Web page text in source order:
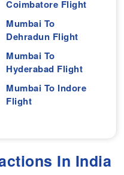
Coimbatore Flight
Mumbai To
Dehradun Flight
Mumbai To
Hyderabad Flight
Mumbai To Indore
Flight
In India